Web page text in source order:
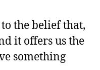
the belief that,
it offers us the
something